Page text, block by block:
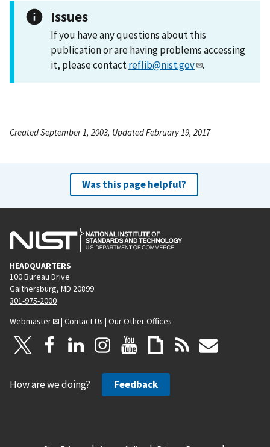
Issues
If you have any questions about this
publication or are having problems accessing
it, please contactreflib@nist.gov .
Created September 1, 2003, Updated February 19, 2017
Was this page helpful?
HEADQUARTERS
100 Bureau Drive
Gaithersburg, MD 20899
301-975-2000
Webmaster
| Contact Us | Our Other Offices
How are we doing? Feedback